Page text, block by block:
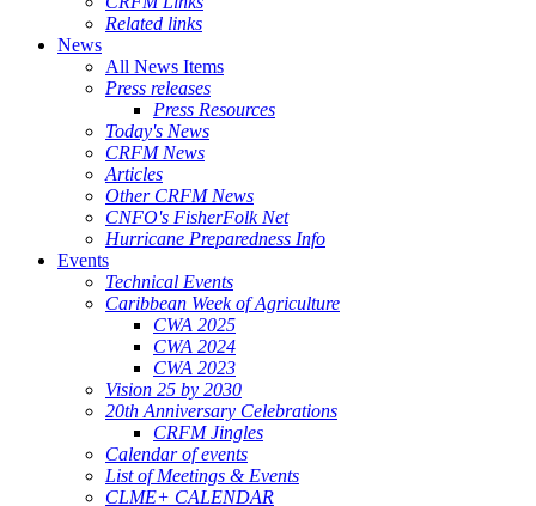
Related links
News
All News Items
Press releases
Press Resources
Today's News
CRFM News
Articles
Other CRFM News
CNFO's FisherFolk Net
Hurricane Preparedness Info
Events
Technical Events
Caribbean Week of Agriculture
CWA 2025
CWA 2024
CWA 2023
Vision 25 by 2030
20th Anniversary Celebrations
CRFM Jingles
Calendar of events
List of Meetings & Events
CLME+ CALENDAR